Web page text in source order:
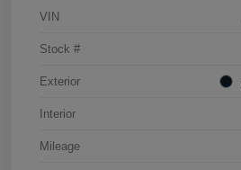
VIN
Stock #
Exterior
Interior
Mileage